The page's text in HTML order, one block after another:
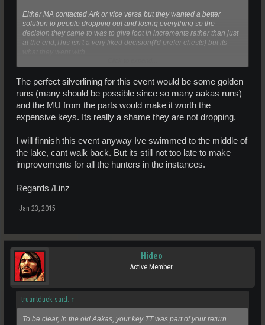
Either MA contacted Ark or vice versa but they wanted a better
solution to people dropping out and losing everything so the
decision they came to was to give loot in increments rather than just
at the end,This isn't a very liked decision(I'd prefer chests) but its
They handle the loot and the 'balancing'.
They would need to decide what has to be adjusted to include the
key value and they clearly have that wrong.
is responsible for it.
The perfect silverlining for this event would be some golden
runs (many should be possible since so many aakas runs)
and the MU from the parts would make it worth the
expensive keys. Its really a shame they are not dropping.
I will finnish this event anyway Ive swimmed to the middle of
the lake, cant walk back. But its still not too late to make
improvements for all the hunters in the instances.
Regards /Linz
Jan 23, 2015
Hideo
Active Member
truantduck said: ↑
To be clear, in the old Aakas, your key TT was part of your return.